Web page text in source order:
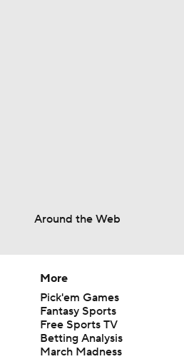
Around the Web
More
Pick'em Games
Fantasy Sports
Free Sports TV
Betting Analysis
March Madness